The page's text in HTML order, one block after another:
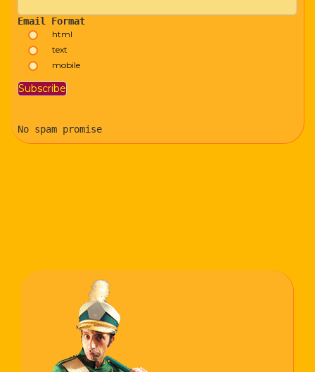
Email Format
html
text
mobile
No spam promise